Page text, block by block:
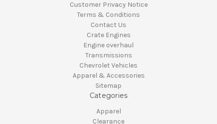
Customer Privacy Notice
Terms & Conditions
Contact Us
Crate Engines
Engine overhaul
Transmissions
Chevrolet Vehicles
Apparel & Accessories
Sitemap
Categories
Apparel
Clearance